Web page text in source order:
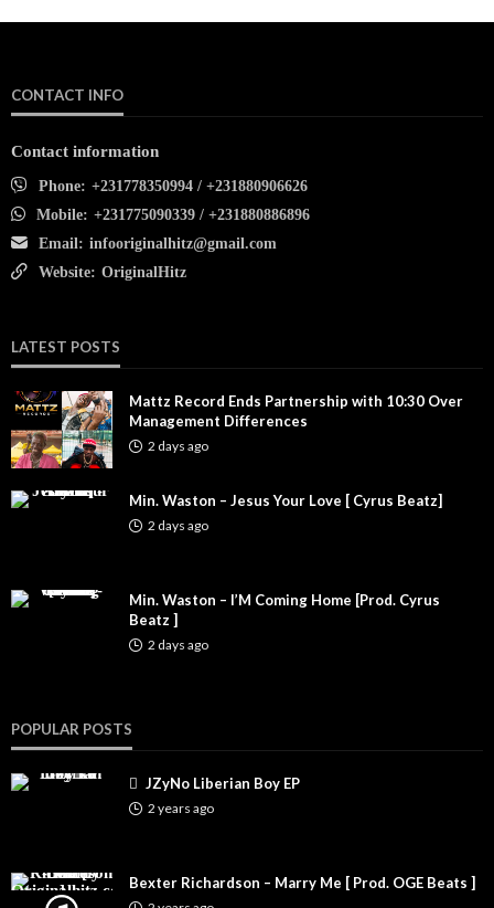
CONTACT INFO
Contact information
Phone: +231778350994 / +231880906626
Mobile: +231775090339 / +231880886896
Email: infooriginalhitz@gmail.com
Website: OriginalHitz
LATEST POSTS
Mattz Record Ends Partnership with 10:30 Over
Management Differences
2 days ago
Min. Waston – Jesus Your Love [ Cyrus Beatz]
2 days ago
Min. Waston – I’M Coming Home [Prod. Cyrus
Beatz ]
2 days ago
POPULAR POSTS
JZyNo Liberian Boy EP
2 years ago
Bexter Richardson – Marry Me [ Prod. OGE Beats ]